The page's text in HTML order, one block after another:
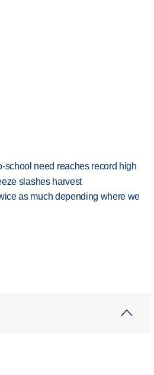
school need reaches record high
slashes harvest
as much depending where we